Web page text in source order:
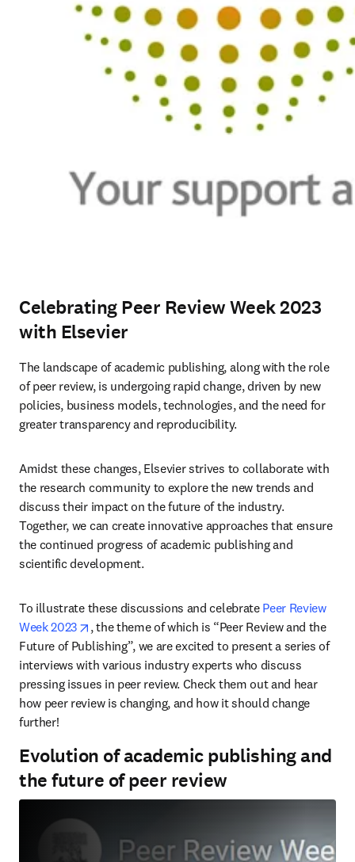
Celebrating Peer Review Week 2023
with Elsevier
The landscape of academic publishing, along with the role
of peer review, is undergoing rapid change, driven by new
policies, business models, technologies, and the need for
greater transparency and reproducibility.
Amidst these changes, Elsevier strives to collaborate with
the research community to explore the new trends and
discuss their impact on the future of the industry.
Together, we can create innovative approaches that ensure
the continued progress of academic publishing and
scientific development.
To illustrate these discussions and celebrate Peer Review
Week 2023
opens in new tab/window
, the theme of which is “Peer Review and the
Future of Publishing”, we are excited to present a series of
interviews with various industry experts who discuss
pressing issues in peer review. Check them out and hear
how peer review is changing, and how it should change
further!
Evolution of academic publishing and
the future of peer review